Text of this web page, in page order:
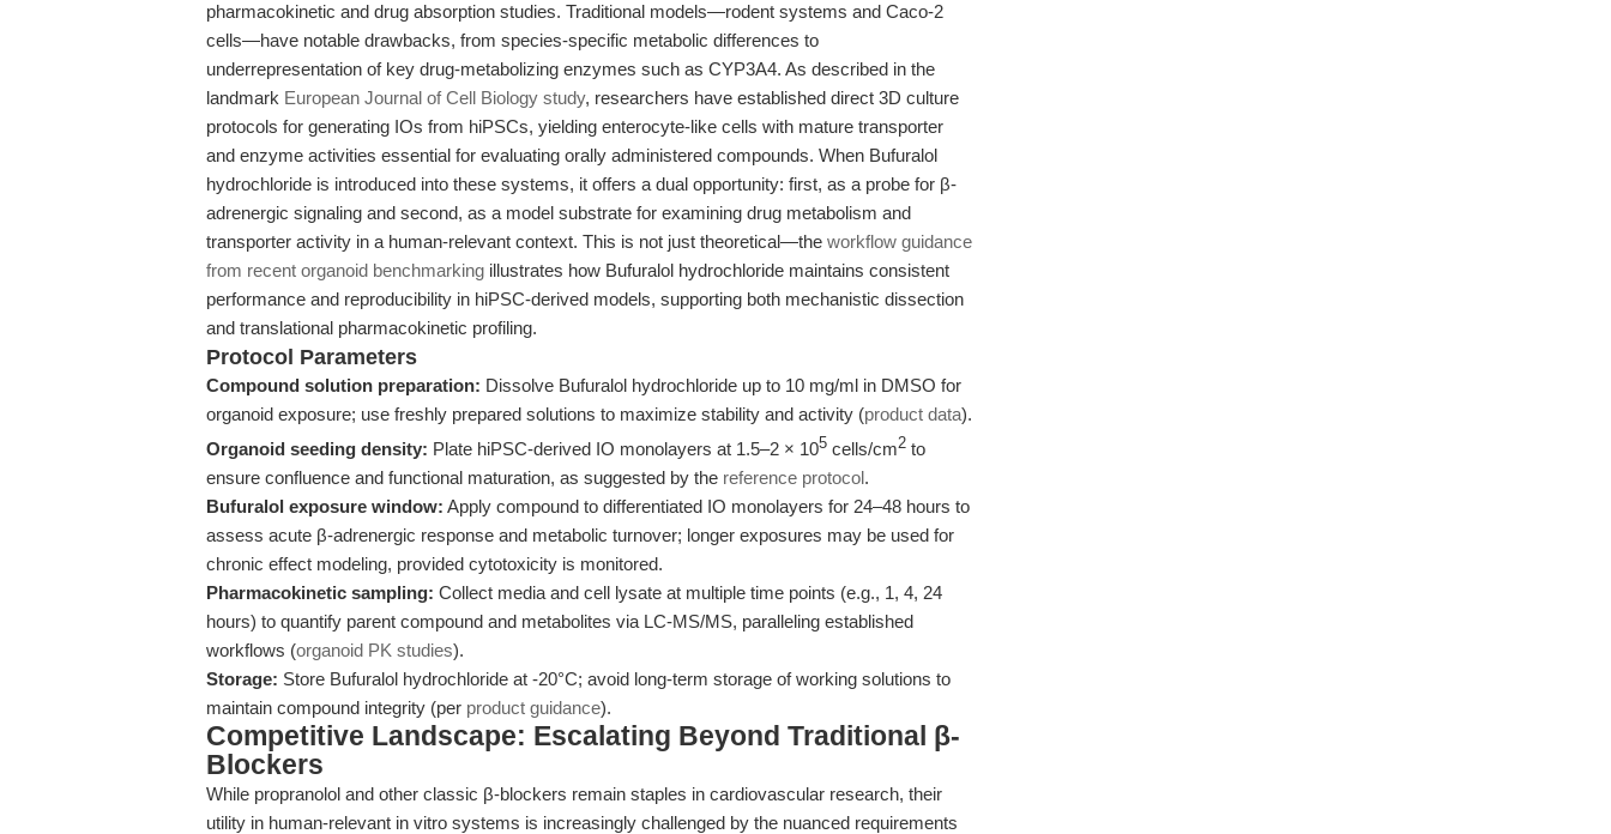
pharmacokinetic and drug absorption studies. Traditional models—rodent systems and Caco-2
cells—have notable drawbacks, from species-specific metabolic differences to
underrepresentation of key drug-metabolizing enzymes such as CYP3A4. As described in the
landmark European Journal of Cell Biology study, researchers have established direct 3D culture
protocols for generating IOs from hiPSCs, yielding enterocyte-like cells with mature transporter
and enzyme activities essential for evaluating orally administered compounds. When Bufuralol
hydrochloride is introduced into these systems, it offers a dual opportunity: first, as a probe for β-
adrenergic signaling and second, as a model substrate for examining drug metabolism and
transporter activity in a human-relevant context. This is not just theoretical—the workflow guidance
from recent organoid benchmarking illustrates how Bufuralol hydrochloride maintains consistent
performance and reproducibility in hiPSC-derived models, supporting both mechanistic dissection
and translational pharmacokinetic profiling.
Protocol Parameters
Compound solution preparation: Dissolve Bufuralol hydrochloride up to 10 mg/ml in DMSO for
organoid exposure; use freshly prepared solutions to maximize stability and activity (product data).
Organoid seeding density: Plate hiPSC-derived IO monolayers at 1.5–2 × 105 cells/cm2 to
ensure confluence and functional maturation, as suggested by the reference protocol.
Bufuralol exposure window: Apply compound to differentiated IO monolayers for 24–48 hours to
assess acute β-adrenergic response and metabolic turnover; longer exposures may be used for
chronic effect modeling, provided cytotoxicity is monitored.
Pharmacokinetic sampling: Collect media and cell lysate at multiple time points (e.g., 1, 4, 24
hours) to quantify parent compound and metabolites via LC-MS/MS, paralleling established
workflows (organoid PK studies).
Storage: Store Bufuralol hydrochloride at -20°C; avoid long-term storage of working solutions to
maintain compound integrity (per product guidance).
Competitive Landscape: Escalating Beyond Traditional β-
Blockers
While propranolol and other classic β-blockers remain staples in cardiovascular research, their
utility in human-relevant in vitro systems is increasingly challenged by the nuanced requirements